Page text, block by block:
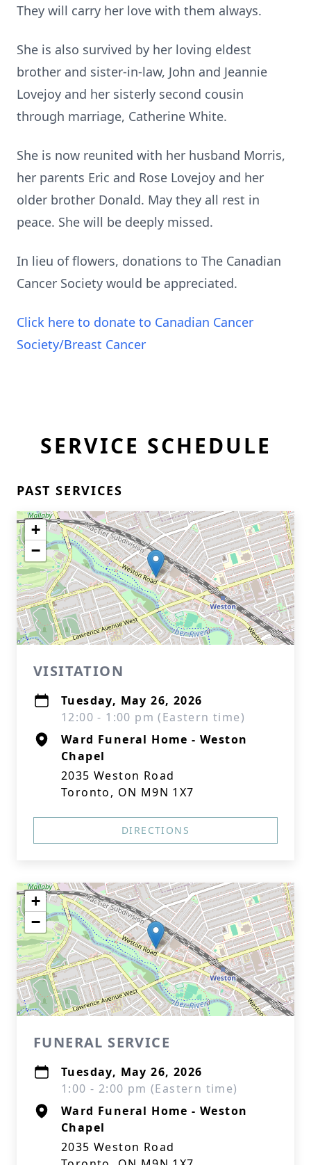
They will carry her love with them always.
She is also survived by her loving eldest
brother and sister-in-law, John and Jeannie
Lovejoy and her sisterly second cousin
through marriage, Catherine White.
She is now reunited with her husband Morris,
her parents Eric and Rose Lovejoy and her
older brother Donald. May they all rest in
peace. She will be deeply missed.
In lieu of flowers, donations to The Canadian
Cancer Society would be appreciated.
Click here to donate to Canadian Cancer
Society/Breast Cancer
SERVICE SCHEDULE
PAST SERVICES
+
−
VISITATION
Tuesday, May 26, 2026
12:00 - 1:00 pm (Eastern time)
Ward Funeral Home - Weston
Chapel
2035 Weston Road
Toronto, ON M9N 1X7
DIRECTIONS
+
−
FUNERAL SERVICE
Tuesday, May 26, 2026
1:00 - 2:00 pm (Eastern time)
Ward Funeral Home - Weston
Chapel
2035 Weston Road